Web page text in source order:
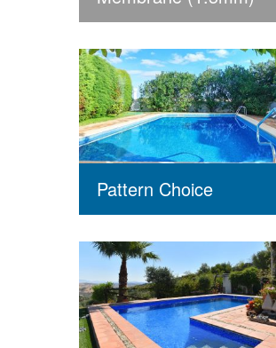
Pattern Choice